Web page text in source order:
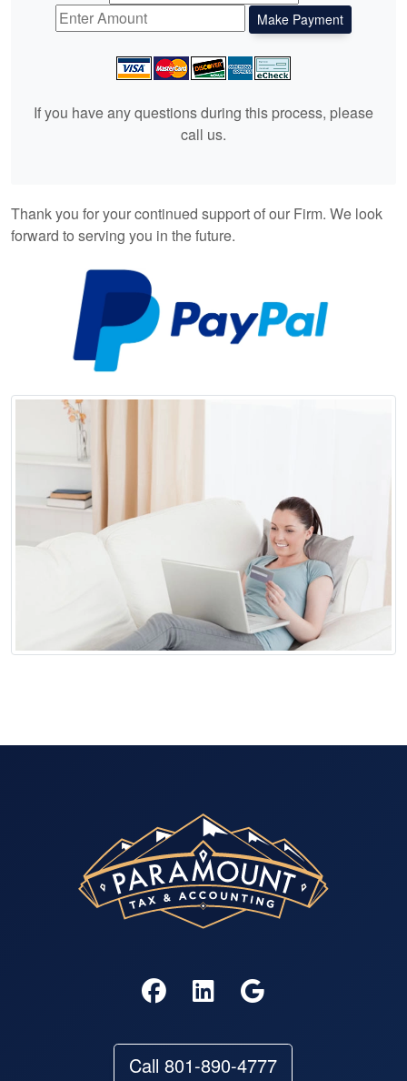
If you have any questions during this process, please
call us.
Thank you for your continued support of our Firm. We look
forward to serving you in the future.
Call 801-890-4777